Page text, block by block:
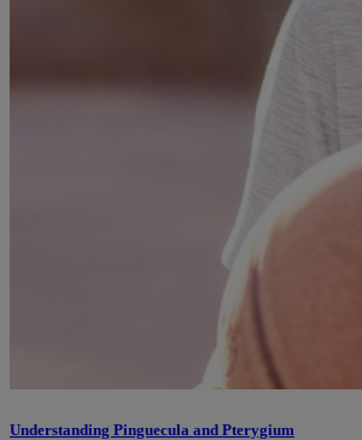
Understanding Pinguecula and Pterygium